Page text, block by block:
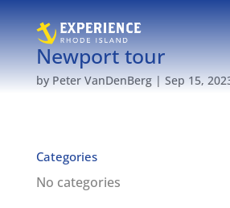
Newport tour
by Peter VanDenBerg| Sep 15,
Categories
No categories